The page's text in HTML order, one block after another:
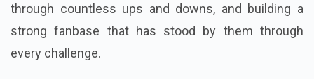
through countless ups and downs, and building a
strong fanbase that has stood by them through
every challenge.